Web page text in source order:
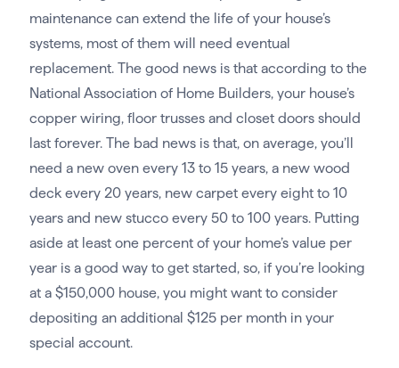
maintenance can extend the life of your house’s
systems, most of them will need eventual
replacement. The good news is that according to the
National Association of Home Builders, your house’s
copper wiring, floor trusses and closet doors should
last forever. The bad news is that, on average, you’ll
need a new oven every 13 to 15 years, a new wood
deck every 20 years, new carpet every eight to 10
years and new stucco every 50 to 100 years. Putting
aside at least one percent of your home’s value per
year is a good way to get started, so, if you’re looking
at a $150,000 house, you might want to consider
depositing an additional $125 per month in your
special account.